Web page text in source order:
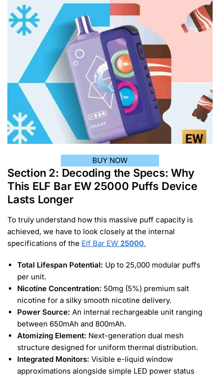
BUY NOW
Section 2: Decoding the Specs: Why
This ELF Bar EW 25000 Puffs Device
Lasts Longer
To truly understand how this massive puff capacity is
achieved, we have to look closely at the internal
specifications of the Elf Bar EW 25000.
Total Lifespan Potential: Up to 25,000 modular puffs
per unit.
Nicotine Concentration: 50mg (5%) premium salt
nicotine for a silky smooth nicotine delivery.
Power Source: An internal rechargeable unit ranging
between 650mAh and 800mAh.
Atomizing Element: Next-generation dual mesh
structure designed for uniform thermal distribution.
Integrated Monitors: Visible e-liquid window
approximations alongside simple LED power status